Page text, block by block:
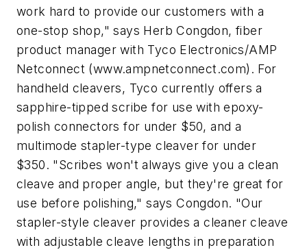
work hard to provide our customers with a
one-stop shop," says Herb Congdon, fiber
product manager with Tyco Electronics/AMP
Netconnect (www.ampnetconnect.com). For
handheld cleavers, Tyco currently offers a
sapphire-tipped scribe for use with epoxy-
polish connectors for under $50, and a
multimode stapler-type cleaver for under
$350. "Scribes won't always give you a clean
cleave and proper angle, but they're great for
use before polishing," says Congdon. "Our
stapler-style cleaver provides a cleaner cleave
with adjustable cleave lengths in preparation